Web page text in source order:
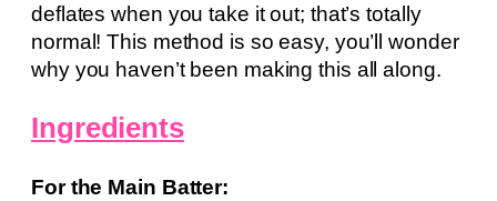
deflates when you take it out; that’s totally
normal! This method is so easy, you’ll wonder
why you haven’t been making this all along.
Ingredients
For the Main Batter: